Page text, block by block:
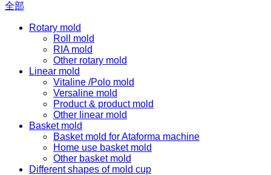
全部
Rotary mold
Roll mold
RIA mold
Other rotary mold
Linear mold
Vitaline /Polo mold
Versaline mold
Product & product mold
Other linear mold
Basket mold
Basket mold for Ataforma machine
Home use basket mold
Other basket mold
Different shapes of mold cup